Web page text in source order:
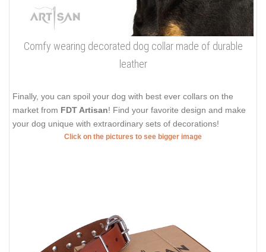
Comfy wearing decorated dog collar made of durable
leather
Finally, you can spoil your dog with best ever collars on the
market from FDT Artisan! Find your favorite design and make
your dog unique with extraordinary sets of decorations!
Click on the pictures to see bigger image